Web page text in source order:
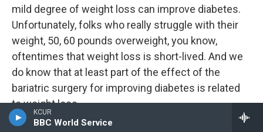
KCUR
BBC World Service
mild degree of weight loss can improve diabetes.
Unfortunately, folks who really struggle with their
weight, 50, 60 pounds overweight, you know,
oftentimes that weight loss is short-lived. And we
do know that at least part of the effect of the
bariatric surgery for improving diabetes is related
to weight loss.